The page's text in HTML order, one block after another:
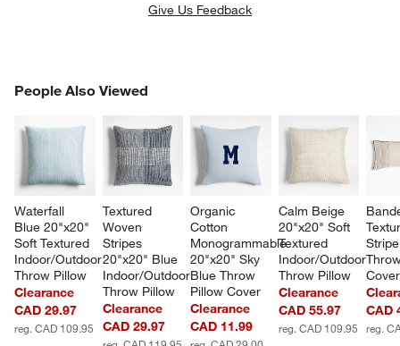
Give Us Feedback
People Also Viewed
Waterfall
Blue 20"x20"
Soft Textured
Indoor/Outdoor
Throw Pillow
Clearance
CAD 29.97
reg. CAD 109.95
Textured
Woven
Stripes
20"x20" Blue
Indoor/Outdoor
Throw Pillow
Clearance
CAD 29.97
Organic
Cotton
Monogrammable
20"x20" Sky
Blue Throw
Pillow Cover
Clearance
CAD 11.99
Calm Beige
20"x20" Soft
Textured
Indoor/Outdoor
Throw Pillow
Clearance
CAD 55.97
reg. CAD 109.95
Cover
CAD
reg.
PEOPLE ALSO VIEWEDITEMS SKIPPED. UNDO.